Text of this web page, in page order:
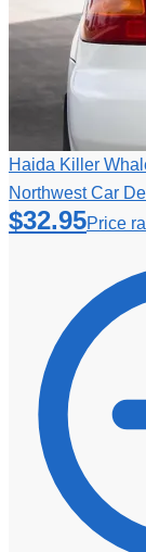
Haida Killer
Northwest Car
$32.95Price